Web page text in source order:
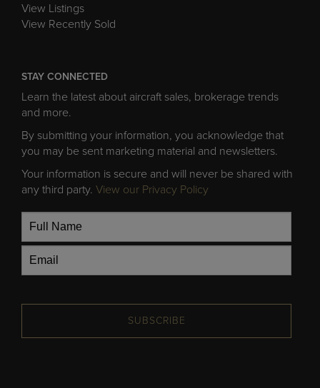
View Listings
View Recently Sold
STAY CONNECTED
Learn the latest about aircraft sales, brokerage trends
and more.
By submitting your information, you acknowledge that
you may be sent marketing material and newsletters.
Your information is secure and will never be shared with
any third party. View our Privacy Policy
SUBSCRIBE